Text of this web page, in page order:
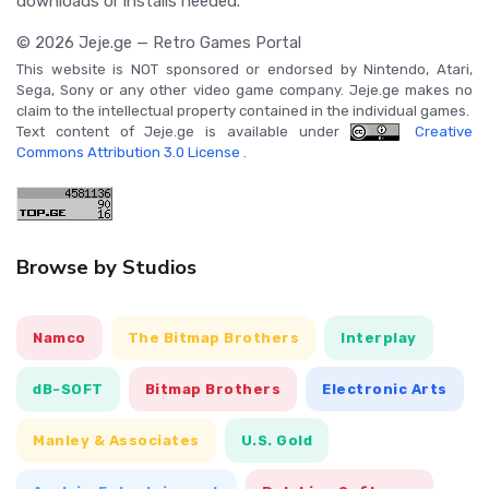
© 2026 Jeje.ge — Retro Games Portal
This website is NOT sponsored or endorsed by Nintendo, Atari,
Sega, Sony or any other video game company. Jeje.ge makes no
claim to the intellectual property contained in the individual games.
Text content of Jeje.ge is available under
Creative
Commons Attribution 3.0 License
Browse by Studios
Namco The Bitmap Brothers Interplay
dB-SOFT Bitmap Brothers Electronic Arts
Manley & Associates U.S. Gold